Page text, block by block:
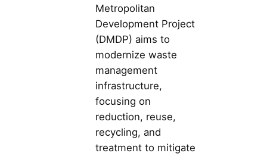
Metropolitan
Development Project
(DMDP) aims to
modernize waste
management
infrastructure,
focusing on
reduction, reuse,
recycling, and
treatment to mitigate